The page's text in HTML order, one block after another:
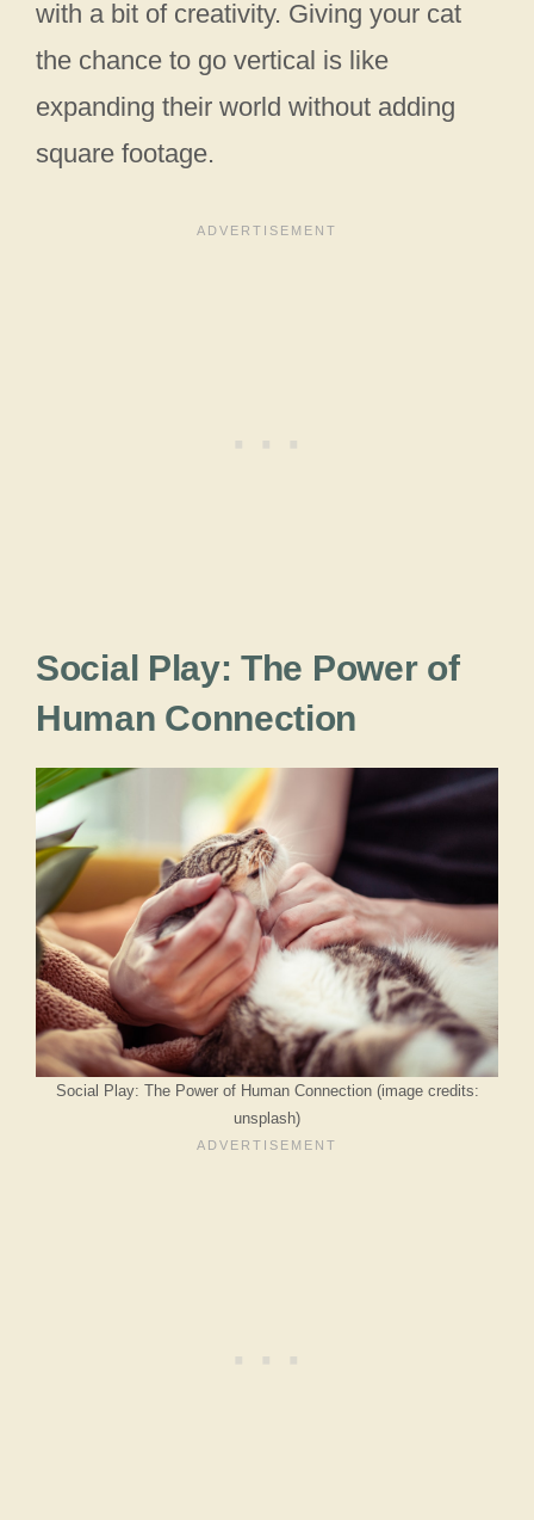
with a bit of creativity. Giving your cat
the chance to go vertical is like
expanding their world without adding
square footage.
Social Play: The Power of
Human Connection
Social Play: The Power of Human Connection (image credits:
unsplash)